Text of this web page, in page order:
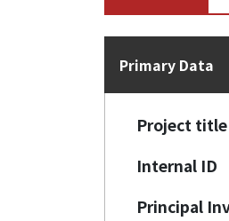
Primary Data
Project title
Internal ID
Principal